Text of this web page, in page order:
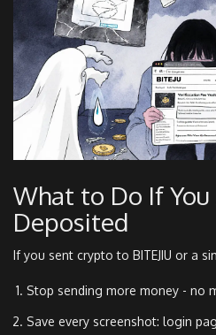
What to Do If
Deposited
If you sent crypto to BITEJIU or a
Stop sending more money - no
Save every screenshot: login